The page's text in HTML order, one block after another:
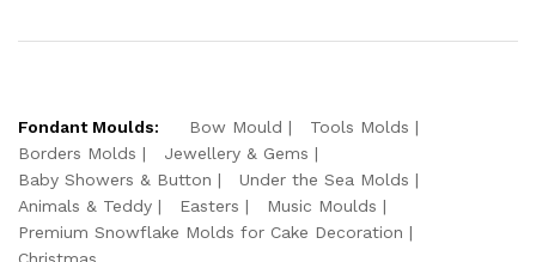
Fondant Moulds: Bow Mould
Tools Molds
Borders Molds
Jewellery & Gems
Baby Showers & Button
Under the Sea Molds
Animals & Teddy
Easters
Music Moulds
Premium Snowflake Molds for Cake Decoration
Christmas